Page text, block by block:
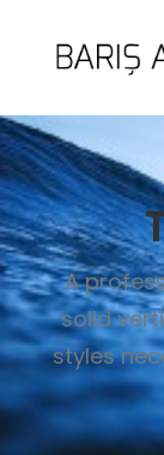
HOME
PAGES
FEATURES
WORKS
BLOG
SHOP
SEARCH
A
solid
styles